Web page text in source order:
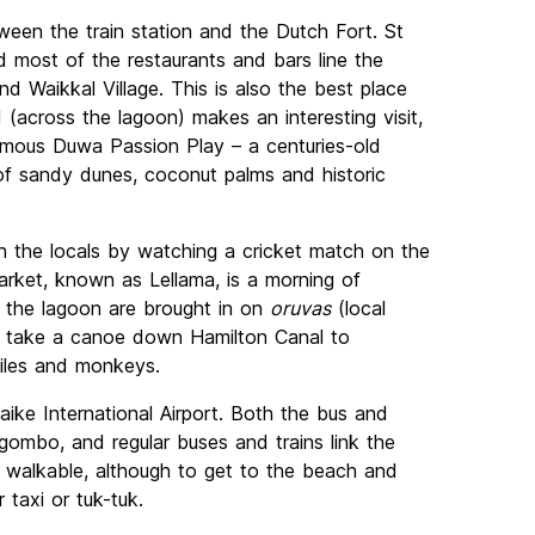
the train station and the Dutch Fort. St
most of the restaurants and bars line the
Waikkal Village. This is also the best place
the lagoon) makes an interesting visit,
Duwa Passion Play – a centuries-old
sandy dunes, coconut palms and historic
the locals by watching a cricket match on the
known as Lellama, is a morning of
lagoon are brought in on oruvas(local
a canoe down Hamilton Canal to
and monkeys.
International Airport. Both the bus and
and regular buses and trains link the
although to get to the beach and
taxi or tuk-tuk.